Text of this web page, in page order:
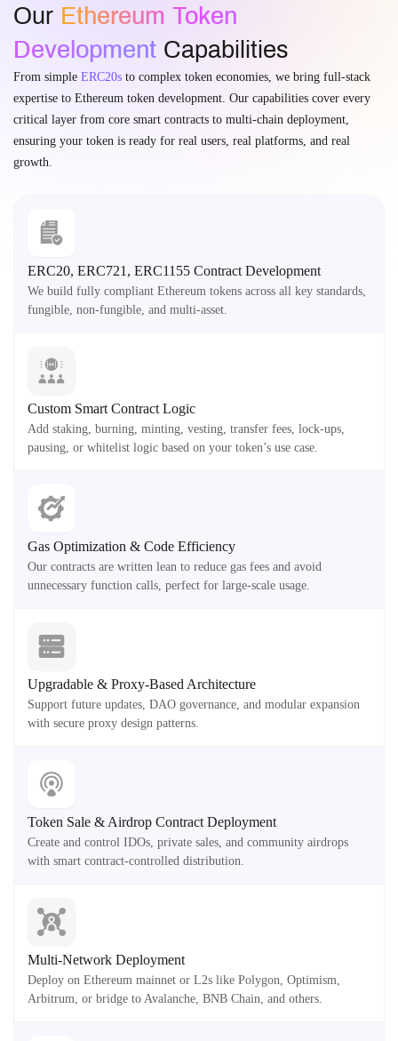
Our Ethereum Token
Development Capabilities
From simple ERC20s to complex token economies, we bring full-stack
expertise to Ethereum token development. Our capabilities cover every
critical layer from core smart contracts to multi-chain deployment,
ensuring your token is ready for real users, real platforms, and real
growth.
ERC20, ERC721, ERC1155 Contract Development
We build fully compliant Ethereum tokens across all key standards,
fungible, non-fungible, and multi-asset.
Custom Smart Contract Logic
Add staking, burning, minting, vesting, transfer fees, lock-ups,
pausing, or whitelist logic based on your token’s use case.
Gas Optimization & Code Efficiency
Our contracts are written lean to reduce gas fees and avoid
unnecessary function calls, perfect for large-scale usage.
Upgradable & Proxy-Based Architecture
Support future updates, DAO governance, and modular expansion
with secure proxy design patterns.
Token Sale & Airdrop Contract Deployment
Create and control IDOs, private sales, and community airdrops
with smart contract-controlled distribution.
Multi-Network Deployment
Deploy on Ethereum mainnet or L2s like Polygon, Optimism,
Arbitrum, or bridge to Avalanche, BNB Chain, and others.